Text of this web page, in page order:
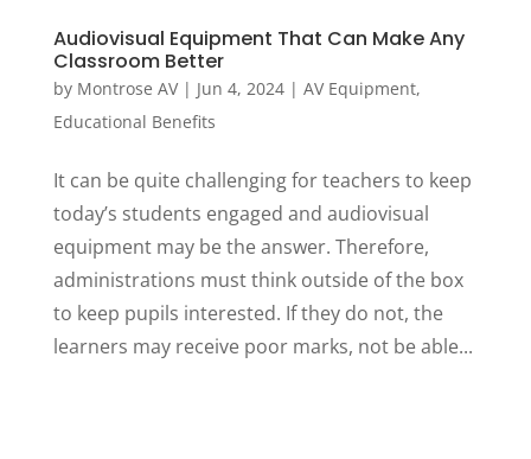
Audiovisual Equipment That Can Make Any
Classroom Better
by Montrose AV| Jun 4, 2024| AV Equipment,
Educational Benefits
It can be quite challenging for teachers to keep
today’s students engaged and audiovisual
equipment may be the answer. Therefore,
administrations must think outside of the box
to keep pupils interested. If they do not, the
learners may receive poor marks, not be able...